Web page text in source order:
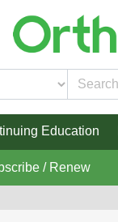
Education
/ Renew